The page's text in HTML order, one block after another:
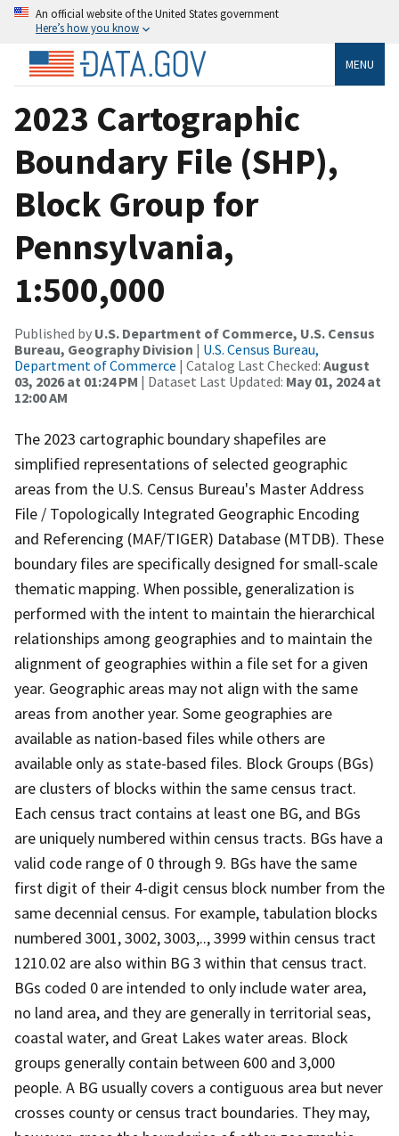
An official website of the United States government
Here’s how you know
MENU
2023 Cartographic
Boundary File (SHP),
Block Group for
Pennsylvania,
1:500,000
Published by U.S. Department of Commerce, U.S. Census
Bureau, Geography Division | U.S. Census Bureau,
Department of Commerce | Catalog Last Checked: August
03, 2026 at 01:24 PM | Dataset Last Updated: May 01, 2024 at
12:00 AM
The 2023 cartographic boundary shapefiles are
simplified representations of selected geographic
areas from the U.S. Census Bureau's Master Address
File / Topologically Integrated Geographic Encoding
and Referencing (MAF/TIGER) Database (MTDB). These
boundary files are specifically designed for small-scale
thematic mapping. When possible, generalization is
performed with the intent to maintain the hierarchical
relationships among geographies and to maintain the
alignment of geographies within a file set for a given
year. Geographic areas may not align with the same
areas from another year. Some geographies are
available as nation-based files while others are
available only as state-based files. Block Groups (BGs)
are clusters of blocks within the same census tract.
Each census tract contains at least one BG, and BGs
are uniquely numbered within census tracts. BGs have a
valid code range of 0 through 9. BGs have the same
first digit of their 4-digit census block number from the
same decennial census. For example, tabulation blocks
numbered 3001, 3002, 3003,.., 3999 within census tract
1210.02 are also within BG 3 within that census tract.
BGs coded 0 are intended to only include water area,
no land area, and they are generally in territorial seas,
coastal water, and Great Lakes water areas. Block
groups generally contain between 600 and 3,000
people. A BG usually covers a contiguous area but never
crosses county or census tract boundaries. They may,